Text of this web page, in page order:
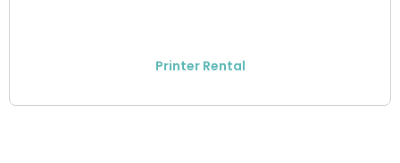
Printer Rental